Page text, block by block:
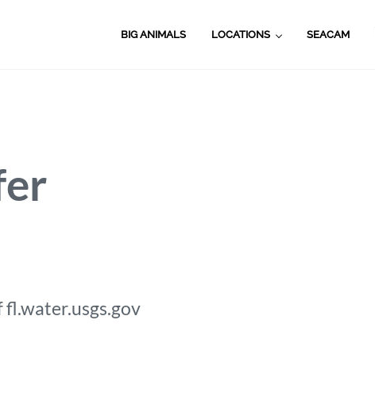
BIG ANIMALS LOCATIONS SEACAM